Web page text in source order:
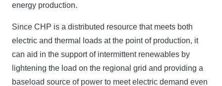
energy production.
Since CHP is a distributed resource that meets both
electric and thermal loads at the point of production, it
can aid in the support of intermittent renewables by
lightening the load on the regional grid and providing a
baseload source of power to meet electric demand even